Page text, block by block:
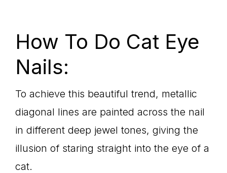
How To Do Cat Eye
Nails:
To achieve this beautiful trend, metallic
diagonal lines are painted across the nail
in different deep jewel tones, giving the
illusion of staring straight into the eye of a
cat.